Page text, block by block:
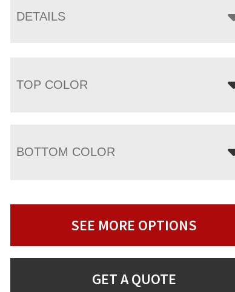
DETAILS
TOP COLOR
BOTTOM COLOR
SEE MORE OPTIONS
GET A QUOTE